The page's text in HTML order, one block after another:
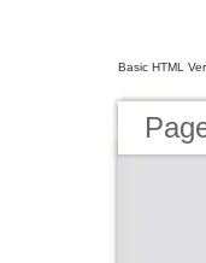
Basic HTML